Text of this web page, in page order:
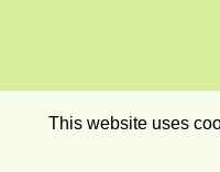
This website uses